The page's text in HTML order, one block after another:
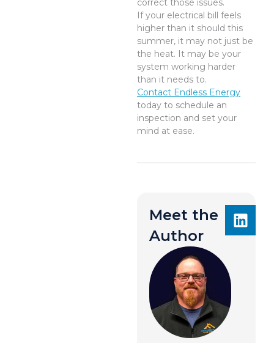
correct those issues.
If your electrical bill feels
higher than it should this
summer, it may not just be
the heat. It may be your
system working harder
than it needs to.
Contact Endless Energy
today to schedule an
inspection and set your
mind at ease.
Meet the
Author